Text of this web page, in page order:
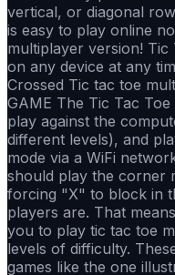
vertical, or diagonal
is easy to play online
multiplayer version! Tic
on any device at any
Crossed Tic tac toe
GAME The Tic Tac
play against the
different levels), and
mode via a WiFi
should play the corner
forcing "X" to block in
players are. That
you to play tic tac toe
levels of difficulty.
games like the one